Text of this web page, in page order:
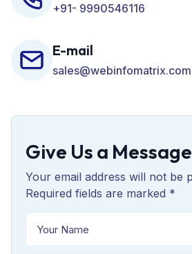
+91- 9990546116
E-mail
sales@webinfomatrix.com
Give Us a Message
Your email address will not be
Required fields are marked *